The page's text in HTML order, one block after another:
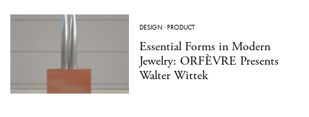
DESIGN ·PRODUCT
Essential Forms in Modern
Jewelry: ORFÈVRE Presents
Walter Wittek